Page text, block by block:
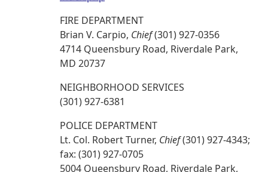
FIRE DEPARTMENT
Brian V. Carpio, Chief(301) 927-0356
4714 Queensbury Road, Riverdale Park,
MD 20737
NEIGHBORHOOD SERVICES
(301) 927-6381
POLICE DEPARTMENT
Lt. Col. Robert Turner, Chief(301) 927-4343;
fax: (301) 927-0705
5004 Queensbury Road, Riverdale Park,